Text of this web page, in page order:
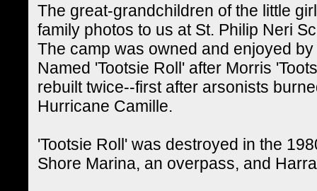
The great-grandchildren of the little
family photos to us at St. Philip Neri
The camp was owned and enjoyed
Named 'Tootsie Roll' after Morris
rebuilt twice--first after arsonists
Hurricane Camille.
'Tootsie Roll' was destroyed in the
Shore Marina, an overpass, and